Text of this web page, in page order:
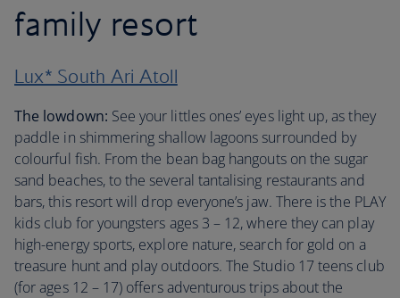
family resort
Lux* South Ari Atoll
The lowdown: See your littles ones’ eyes light up, as they
paddle in shimmering shallow lagoons surrounded by
colourful fish. From the bean bag hangouts on the sugar
sand beaches, to the several tantalising restaurants and
bars, this resort will drop everyone’s jaw. There is the PLAY
kids club for youngsters ages 3 – 12, where they can play
high-energy sports, explore nature, search for gold on a
treasure hunt and play outdoors. The Studio 17 teens club
(for ages 12 – 17) offers adventurous trips about the